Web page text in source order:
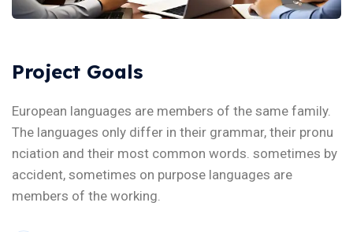
Project Goals
European languages are members of the same family.
The languages only differ in their grammar, their pronu
nciation and their most common words. sometimes by
accident, sometimes on purpose languages are
members of the working.